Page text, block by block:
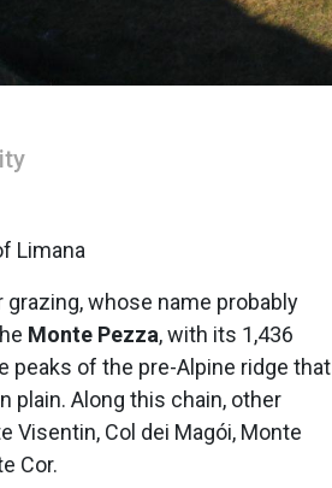
Limana
whose name probably
Monte Pezza, with its 1,436
of the pre-Alpine ridge that
plain. Along this chain, other
Visentin, Col dei Magói, Monte
Cor.